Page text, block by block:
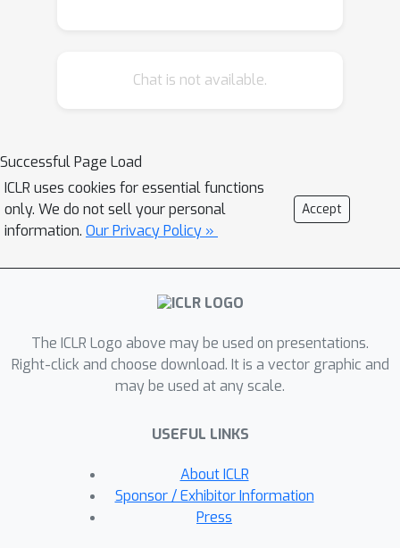
types by converting them into a single
optimizing the distribution of latent
embeddings to enhance the
subsequent training of diffusion
models, which helps generate high-
fewer number of reverse steps and
faster synthesis speed than existing
experiments on six datasets with five
metrics demonstrate that Tabsyn
outperforms existing methods.
by 86% and 67% for column-wise
distribution and pair-wise column
correlation estimations compared with
the most competitive baselines. The
Chat is not available.
Successful Page Load
ICLR uses cookies for essential functions
only. We do not sell your personal
information. Our Privacy Policy »
Accept
The ICLR Logo above may be used on presentations.
Right-click and choose download. It is a vector graphic and
may be used at any scale.
USEFUL LINKS
About ICLR
Sponsor / Exhibitor Information
Press